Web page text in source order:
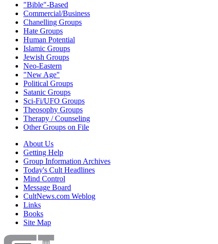
"Bible"-Based
Commercial/Business
Chanelling Groups
Hate Groups
Human Potential
Islamic Groups
Jewish Groups
Neo-Eastern
"New Age"
Political Groups
Satanic Groups
Sci-Fi/UFO Groups
Theosophy Groups
Therapy / Counseling
Other Groups on File
About Us
Getting Help
Group Information Archives
Today's Cult Headlines
Mind Control
Message Board
CultNews.com Weblog
Links
Books
Site Map